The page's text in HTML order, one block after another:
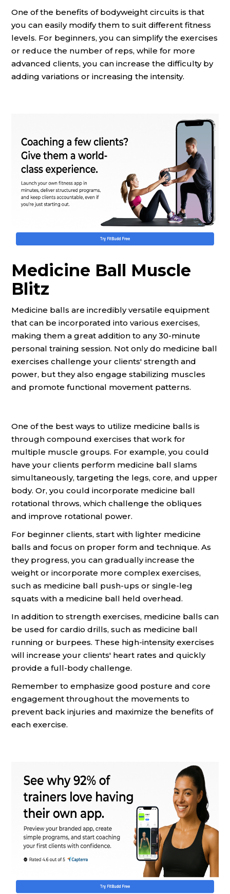
One of the benefits of bodyweight circuits is that
you can easily modify them to suit different fitness
levels. For beginners, you can simplify the exercises
or reduce the number of reps, while for more
advanced clients, you can increase the difficulty by
adding variations or increasing the intensity.
Medicine Ball Muscle
Blitz
Medicine balls are incredibly versatile equipment
that can be incorporated into various exercises,
making them a great addition to any 30-minute
personal training session. Not only do medicine ball
exercises challenge your clients' strength and
power, but they also engage stabilizing muscles
and promote functional movement patterns.
One of the best ways to utilize medicine balls is
through compound exercises that work for
multiple muscle groups. For example, you could
have your clients perform medicine ball slams
simultaneously, targeting the legs, core, and upper
body. Or, you could incorporate medicine ball
rotational throws, which challenge the obliques
and improve rotational power.
For beginner clients, start with lighter medicine
balls and focus on proper form and technique. As
they progress, you can gradually increase the
weight or incorporate more complex exercises,
such as medicine ball push-ups or single-leg
squats with a medicine ball held overhead.
In addition to strength exercises, medicine balls can
be used for cardio drills, such as medicine ball
running or burpees. These high-intensity exercises
will increase your clients' heart rates and quickly
provide a full-body challenge.
Remember to emphasize good posture and core
engagement throughout the movements to
prevent back injuries and maximize the benefits of
each exercise.